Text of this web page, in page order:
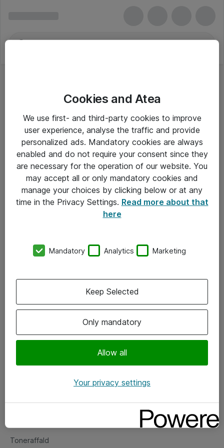
Om Atea
Vore forretningsområder
Om eShop
Salgs- og leveringsbetingelser
Fejlmelding
Toneraffald
Cookies and Atea
We use first- and third-party cookies to improve
user experience, analyse the traffic and provide
personalized ads. Mandatory cookies are always
enabled and do not require your consent since they
are necessary for the operation of our website. You
may accept all or only mandatory cookies and
manage your choices by clicking below or at any
time in the Privacy Settings. Read more about that
here
Mandatory Analytics Marketing
Only mandatory
Allow all
Keep Selected
Your privacy settings